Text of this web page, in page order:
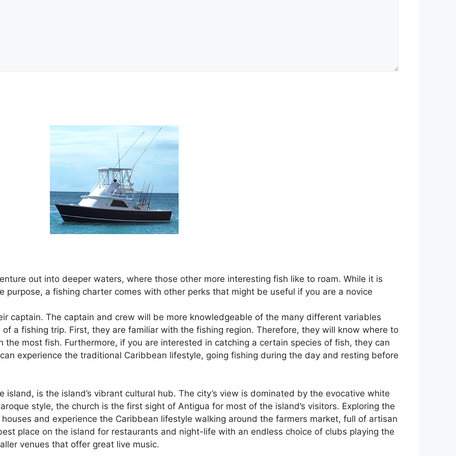
out into deeper waters, where those other more interesting fish like to roam. While it is
purpose, a fishing charter comes with other perks that might be useful if you are a novice
captain. The captain and crew will be more knowledgeable of the many different variables
a fishing trip. First, they are familiar with the fishing region. Therefore, they will know where to
most fish. Furthermore, if you are interested in catching a certain species of fish, they can
experience the traditional Caribbean lifestyle, going fishing during the day and resting before
is the island’s vibrant cultural hub. The city’s view is dominated by the evocative white
style, the church is the first sight of Antigua for most of the island’s visitors. Exploring the
and experience the Caribbean lifestyle walking around the farmers market, full of artisan
place on the island for restaurants and night-life with an endless choice of clubs playing the
venues that offer great live music.